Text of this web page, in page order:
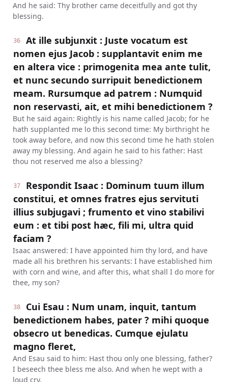
And he said: Thy brother came deceitfully and got thy
blessing.
36
At ille subjunxit : Juste vocatum est
nomen ejus Jacob : supplantavit enim me
en altera vice : primogenita mea ante tulit,
et nunc secundo surripuit benedictionem
meam. Rursumque ad patrem : Numquid
non reservasti, ait, et mihi benedictionem ?
But he said again: Rightly is his name called Jacob; for he
hath supplanted me lo this second time: My birthright he
took away before, and now this second time he hath stolen
away my blessing. And again he said to his father: Hast
thou not reserved me also a blessing?
37
Respondit Isaac : Dominum tuum illum
constitui, et omnes fratres ejus servituti
illius subjugavi ; frumento et vino stabilivi
eum : et tibi post hæc, fili mi, ultra quid
faciam ?
Isaac answered: I have appointed him thy lord, and have
made all his brethren his servants: I have established him
with corn and wine, and after this, what shall I do more for
thee, my son?
38
Cui Esau : Num unam, inquit, tantum
benedictionem habes, pater ? mihi quoque
obsecro ut benedicas. Cumque ejulatu
magno fleret,
And Esau said to him: Hast thou only one blessing, father?
I beseech thee bless me also. And when he wept with a
loud cry,